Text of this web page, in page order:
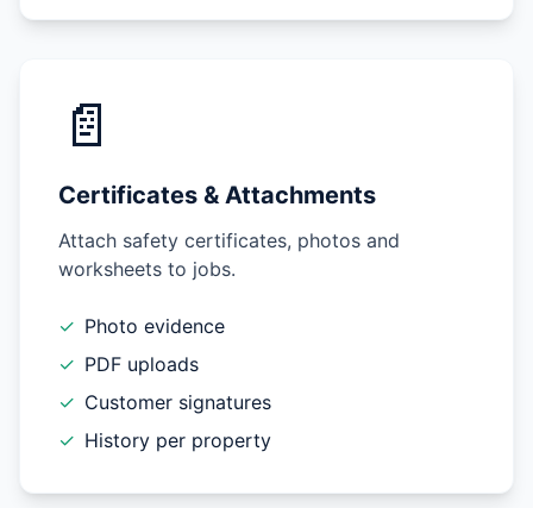
📄
Certificates & Attachments
Attach safety certificates, photos and
worksheets to jobs.
✓ Photo evidence
✓ PDF uploads
✓ Customer signatures
✓ History per property